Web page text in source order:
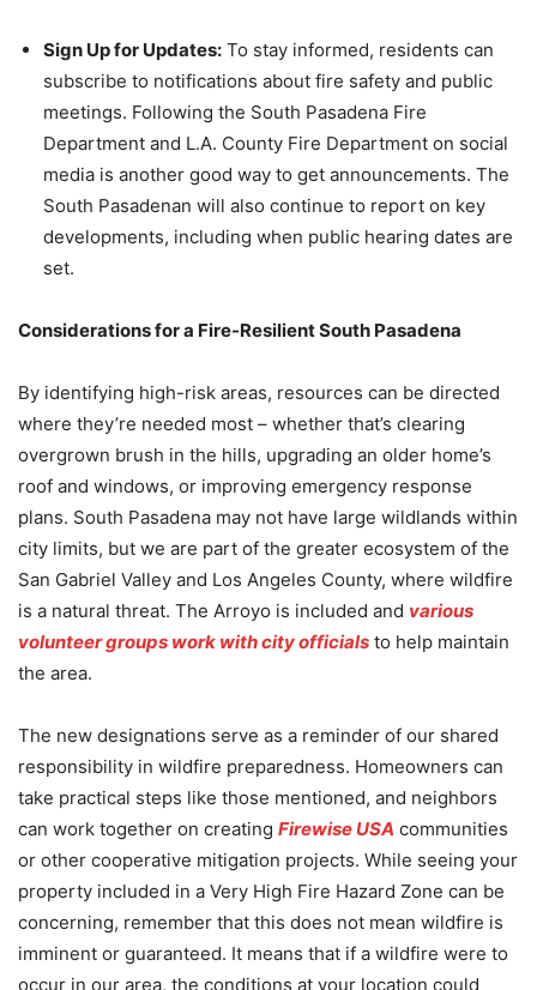
Sign Up for Updates: To stay informed, residents can
subscribe to notifications about fire safety and public
meetings. Following the South Pasadena Fire
Department and L.A. County Fire Department on social
media is another good way to get announcements. The
South Pasadenan will also continue to report on key
developments, including when public hearing dates are
set.
Considerations for a Fire-Resilient South Pasadena
By identifying high-risk areas, resources can be directed
where they’re needed most – whether that’s clearing
overgrown brush in the hills, upgrading an older home’s
roof and windows, or improving emergency response
plans. South Pasadena may not have large wildlands within
city limits, but we are part of the greater ecosystem of the
San Gabriel Valley and Los Angeles County, where wildfire
is a natural threat. The Arroyo is included and various
volunteer groups work with city officials to help maintain
the area.
The new designations serve as a reminder of our shared
responsibility in wildfire preparedness. Homeowners can
take practical steps like those mentioned, and neighbors
can work together on creating Firewise USA communities
or other cooperative mitigation projects. While seeing your
property included in a Very High Fire Hazard Zone can be
concerning, remember that this does not mean wildfire is
imminent or guaranteed. It means that if a wildfire were to
occur in our area, the conditions at your location could